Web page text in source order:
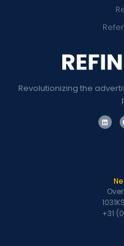
Revolutionizing the
+31